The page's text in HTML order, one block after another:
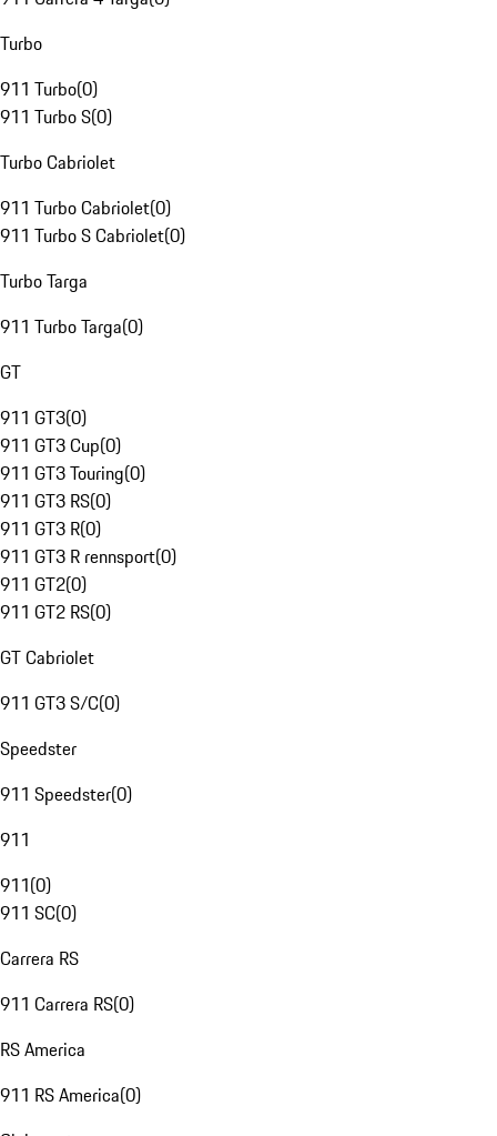
Turbo
911 Turbo(0)
911 Turbo S(0)
Turbo Cabriolet
911 Turbo Cabriolet(0)
911 Turbo S Cabriolet(0)
Turbo Targa
911 Turbo Targa(0)
GT
911 GT3(0)
911 GT3 Cup(0)
911 GT3 Touring(0)
911 GT3 RS(0)
911 GT3 R(0)
911 GT3 R rennsport(0)
911 GT2(0)
911 GT2 RS(0)
GT Cabriolet
911 GT3 S/C(0)
Speedster
911 Speedster(0)
911
911(0)
911 SC(0)
Carrera RS
911 Carrera RS(0)
RS America
911 RS America(0)